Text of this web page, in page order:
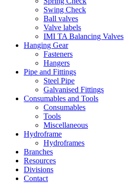
Swing Check
Ball valves
Valve labels
IMI TA Balancing Valves
Hanging Gear
Fasteners
Hangers
Pipe and Fittings
Steel Pipe
Galvanised Fittings
Consumables and Tools
Consumables
Tools
Miscellaneous
Hydroframe
Hydroframes
Branches
Resources
Divisions
Contact